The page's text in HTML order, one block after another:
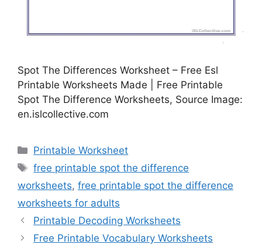
Spot The Differences Worksheet – Free Esl
Printable Worksheets Made | Free Printable
Spot The Difference Worksheets, Source Image:
en.islcollective.com
Categories
Printable Worksheet
Tags
free printable spot the difference
worksheets, free printable spot the difference
worksheets for adults
Printable Decoding Worksheets
Free Printable Vocabulary Worksheets